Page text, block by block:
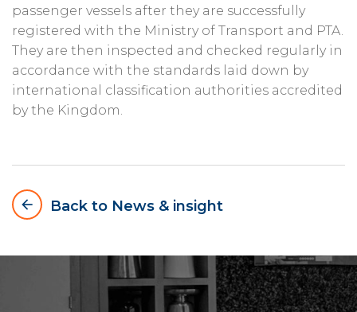
passenger vessels after they are successfully
registered with the Ministry of Transport and PTA.
They are then inspected and checked regularly in
accordance with the standards laid down by
international classification authorities accredited
by the Kingdom.
arrow_backward
Back to News & insight